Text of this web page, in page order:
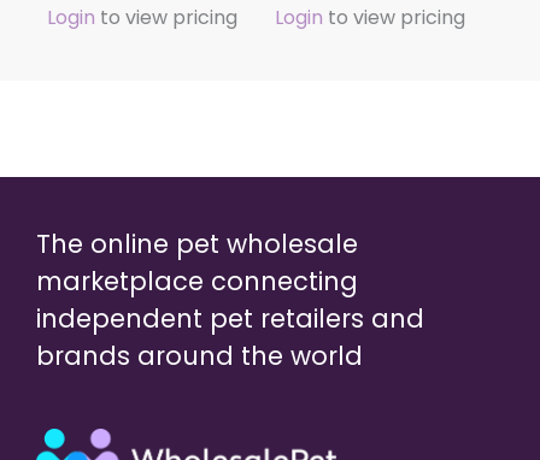
Login to view pricing Login to view pricing
The online pet wholesale
marketplace connecting
independent pet retailers and
brands around the world